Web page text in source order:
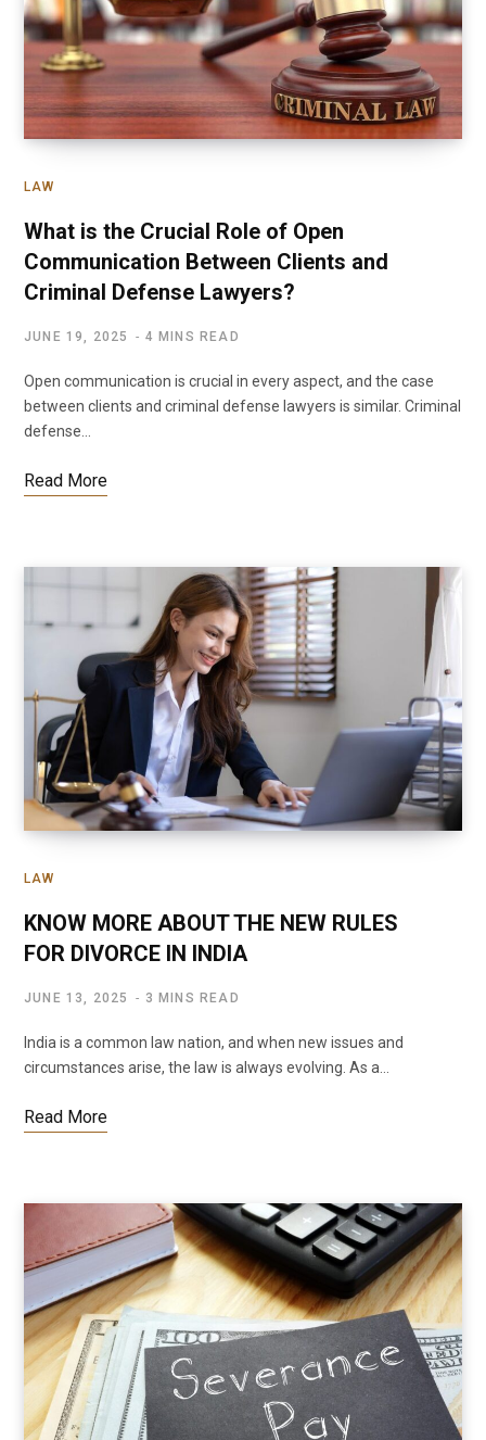
LAW
What is the Crucial Role of Open
Communication Between Clients and
Criminal Defense Lawyers?
JUNE 19, 2025 4 MINS READ
Open communication is crucial in every aspect, and the case
between clients and criminal defense lawyers is similar. Criminal
defense…
Read More
LAW
KNOW MORE ABOUT THE NEW RULES
FOR DIVORCE IN INDIA
JUNE 13, 2025 3 MINS READ
India is a common law nation, and when new issues and
circumstances arise, the law is always evolving. As a…
Read More